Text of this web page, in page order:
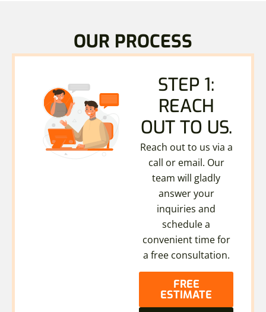
OUR PROCESS
STEP 1:
REACH
OUT TO US.
Reach out to us via a
call or email. Our
team will gladly
answer your
inquiries and
schedule a
convenient time for
a free consultation.
FREE
ESTIMATE